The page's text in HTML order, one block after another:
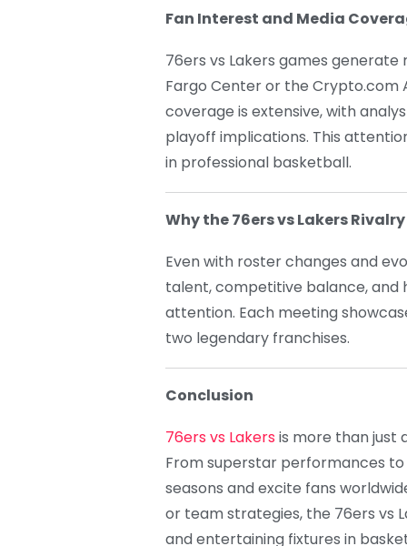
Fan Interest and Media
76ers vs Lakers games
Fargo Center or the Crypto.com
coverage is extensive, with
playoff implications. This
in professional basketball.
Why the 76ers vs Lakers
Even with roster changes and
talent, competitive balance,
attention. Each meeting
two legendary franchises.
Conclusion
76ers vs Lakers is more than just
From superstar performances
seasons and excite fans
or team strategies, the 76ers vs
and entertaining fixtures in